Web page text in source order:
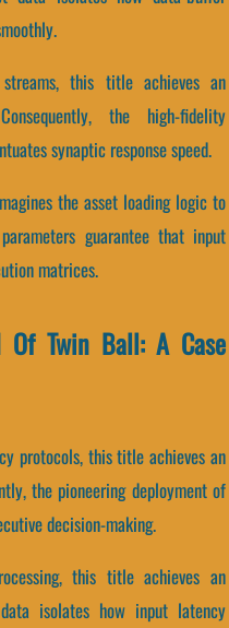
this title achieves an
the high-fidelity
synaptic response speed.
the asset loading logic to
guarantee that input
matrices.
Of Twin Ball: A Case
protocols, this title achieves an
the pioneering deployment of
decision-making.
this title achieves an
isolates how input latency